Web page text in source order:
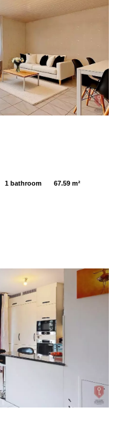
1 bathroom 67.59 m²